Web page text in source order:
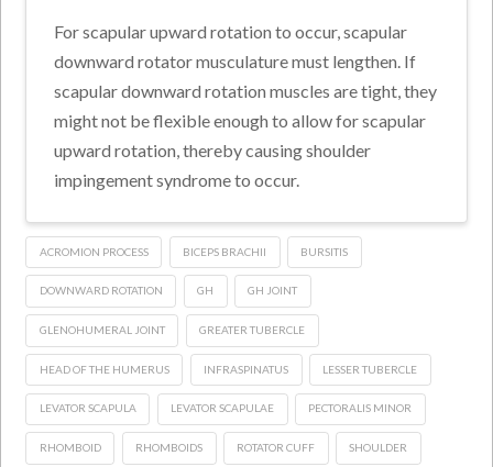
For scapular upward rotation to occur, scapular
downward rotator musculature must lengthen. If
scapular downward rotation muscles are tight, they
might not be flexible enough to allow for scapular
upward rotation, thereby causing shoulder
impingement syndrome to occur.
ACROMION PROCESS BICEPS BRACHII BURSITIS
DOWNWARD ROTATION GH GH JOINT
GLENOHUMERAL JOINT GREATER TUBERCLE
HEAD OF THE HUMERUS INFRASPINATUS LESSER TUBERCLE
LEVATOR SCAPULA LEVATOR SCAPULAE PECTORALIS MINOR
RHOMBOID RHOMBOIDS ROTATOR CUFF SHOULDER